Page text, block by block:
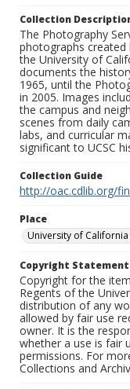
Collection
The Photography
photographs
the University of
documents the
1965, until the
in 2005. Images
the campus and
scenes from daily
labs, and curricular
significant to UCSC
Collection Guide
http://oac.cdlib.org/
Place
University of California
Copyright Statement
Copyright for the
Regents of the
distribution of any
allowed by fair use
owner. It is the
whether a use is fair
permissions. For
Collections and